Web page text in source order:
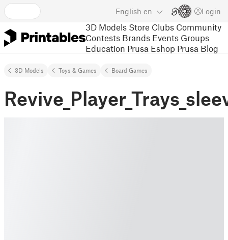
English en Login
3D Models Store Clubs Community
Contests Brands Events Groups
Education Prusa Eshop Prusa Blog
3D Models Toys & Games Board Games